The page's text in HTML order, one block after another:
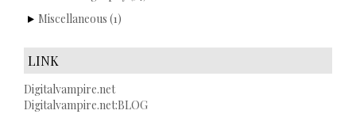
Miscellaneous (1)
LINK
Digitalvampire.net
Digitalvampire.net:BLOG